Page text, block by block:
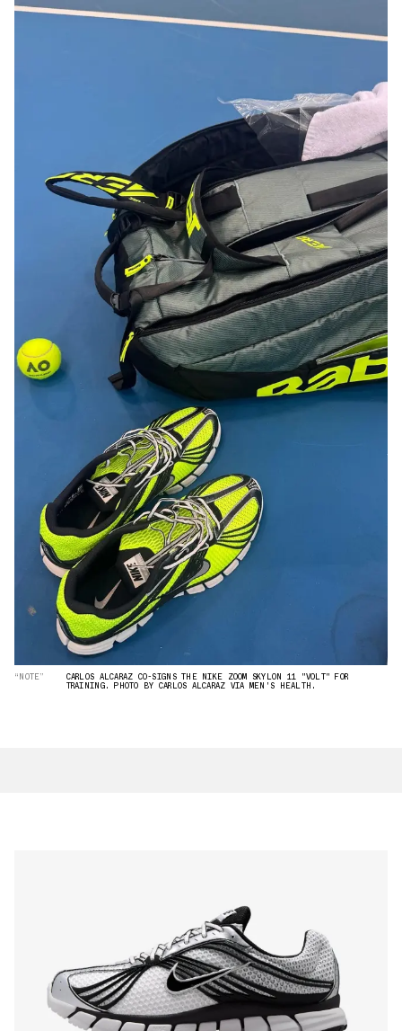
“NOTE” CARLOS ALCARAZ CO-SIGNS THE NIKE ZOOM SKYLON 11 "VOLT" FOR
TRAINING. PHOTO BY CARLOS ALCARAZ VIA MEN'S HEALTH.